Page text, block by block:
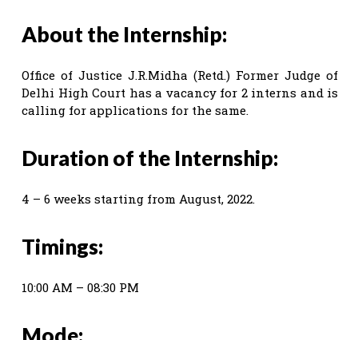
About the Internship:
Office of Justice J.R.Midha (Retd.) Former Judge of
Delhi High Court has a vacancy for 2 interns and is
calling for applications for the same.
Duration of the Internship:
4 – 6 weeks starting from August, 2022.
Timings:
10:00 AM – 08:30 PM
Mode: